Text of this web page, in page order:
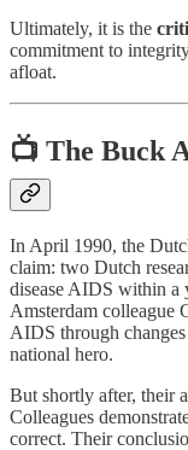
Ultimately, it is the
commitment to
afloat.
📺 The Buck
In April 1990, the
claim: two Dutch
disease AIDS within a
Amsterdam colleague
AIDS through
national hero.
But shortly after, their
Colleagues
correct. Their